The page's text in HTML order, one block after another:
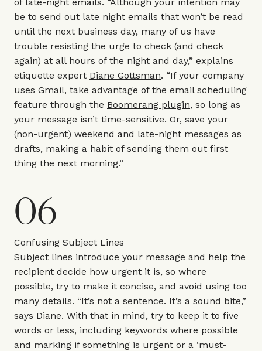
be to send out late night emails that won’t be read
until the next business day, many of us have
trouble resisting the urge to check (and check
again) at all hours of the night and day,” explains
etiquette expert Diane Gottsman. “If your company
uses Gmail, take advantage of the email scheduling
feature through the Boomerang plugin, so long as
your message isn’t time-sensitive. Or, save your
(non-urgent) weekend and late-night messages as
drafts, making a habit of sending them out first
thing the next morning.”
06
Confusing Subject Lines
Subject lines introduce your message and help the
recipient decide how urgent it is, so where
possible, try to make it concise, and avoid using too
many details. “It’s not a sentence. It’s a sound bite,”
says Diane. With that in mind, try to keep it to five
words or less, including keywords where possible
and marking if something is urgent or a ‘must-